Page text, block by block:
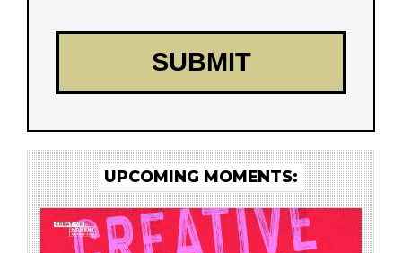
UPCOMING MOMENTS: